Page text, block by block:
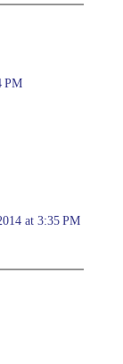
PM
at 3:35 PM